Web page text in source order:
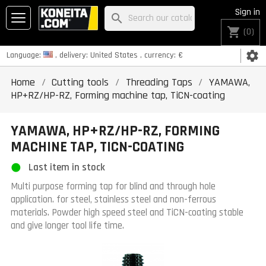
Language: , delivery: United States , currency: € settings
Sign in
shopping_cart (0)
search
Home Cutting tools Threading Taps
YAMAWA,
HP+RZ/HP-RZ, Forming machine tap, TiCN-coating
YAMAWA, HP+RZ/HP-RZ, FORMING
MACHINE TAP, TICN-COATING
Last item in stock
Multi purpose forming tap for blind and through hole
application. for steel, stainless steel and non-ferrous
materials. Powder high speed steel and TiCN-coating stable
and give longer tool life time.